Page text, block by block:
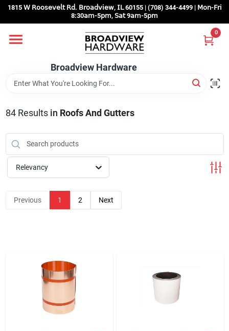
Skip
content
1815 𝖶 𝖱𝗈𝗈𝗌𝖾𝗏𝖾𝗅𝗍 𝖱𝖽. 𝖡𝗋𝗈𝖺𝖽𝗏𝗂𝖾𝗐, 𝖨𝖫 60155 | (708) 344-4499 | 𝖬𝗈𝗇-𝖥𝗋𝗂
8:30𝖺𝗆-5𝗉𝗆, 𝖲𝖺𝗍 9𝖺𝗆-5𝗉𝗆
Broadview Hardware
0
Home
Departments
Brands
Store Info
Sign In
84Results in Roofs And Gutters
Relevancy
Previous 1 2 Next